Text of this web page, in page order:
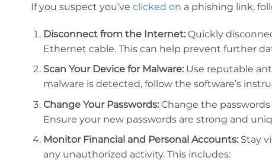
If you suspect you’ve clicked on a phishing link,
Disconnect from the Internet: Quickly
Ethernet cable. This can help prevent further
Scan Your Device for Malware: Use reputable
malware is detected, follow the software’s
Change Your Passwords: Change the
Ensure your new passwords are strong and
Monitor Financial and Personal Accounts: Stay
any unauthorized activity. This includes: